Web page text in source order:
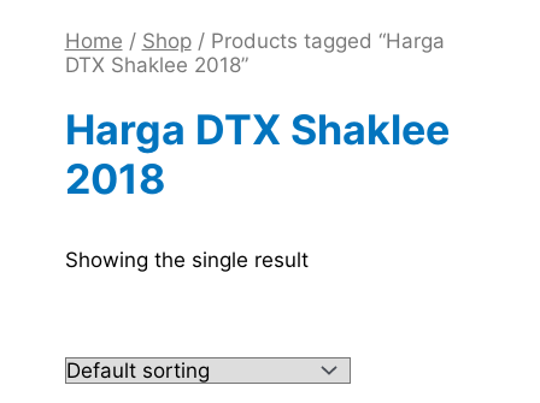
Home / Shop/ Products tagged “Harga
DTX Shaklee 2018”
Harga DTX Shaklee
2018
Showing the single result